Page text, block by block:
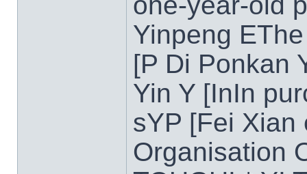
Yinpeng
[P Di Ponkan
Yin Y [InIn
sYP [Fei Xian
Organisation